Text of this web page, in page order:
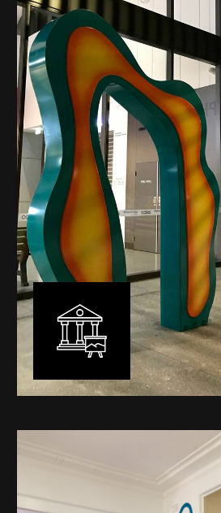
My versatility with both design
materiality allows me to work
of public art projects – from